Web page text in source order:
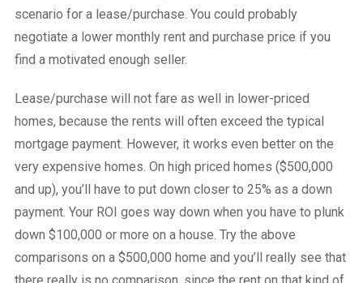
scenario for a lease/purchase. You could probably
negotiate a lower monthly rent and purchase price if you
find a motivated enough seller.
Lease/purchase will not fare as well in lower-priced
homes, because the rents will often exceed the typical
mortgage payment. However, it works even better on the
very expensive homes. On high priced homes ($500,000
and up), you’ll have to put down closer to 25% as a down
payment. Your ROI goes way down when you have to plunk
down $100,000 or more on a house. Try the above
comparisons on a $500,000 home and you’ll really see that